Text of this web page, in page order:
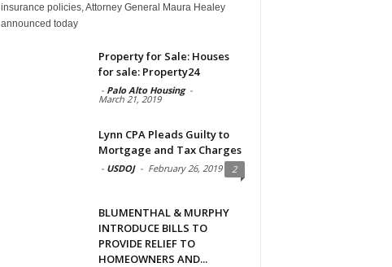
insurance policies, Attorney General Maura Healey
announced today
Property for Sale: Houses
for sale: Property24
- Palo Alto Housing -
March 21, 2019
Lynn CPA Pleads Guilty to
Mortgage and Tax Charges
- USDOJ - February 26, 2019 2
BLUMENTHAL & MURPHY
INTRODUCE BILLS TO
PROVIDE RELIEF TO
HOMEOWNERS AND...